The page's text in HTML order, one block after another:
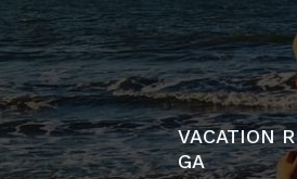
VACATION
GA